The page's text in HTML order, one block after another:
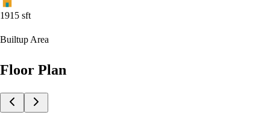
1915 sft
Builtup Area
Floor Plan